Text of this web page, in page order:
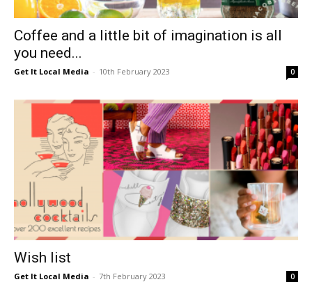
Coffee and a little bit of imagination is all
you need...
Get It Local Media - 10th February 2023 0
Wish list
Get It Local Media - 7th February 2023 0